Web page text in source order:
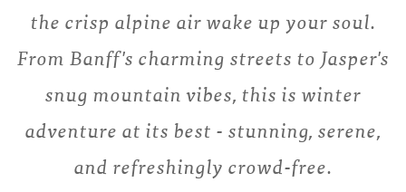
the crisp alpine air wake up your soul.
From Banff's charming streets to Jasper's
snug mountain vibes, this is winter
adventure at its best - stunning, serene,
and refreshingly crowd-free.